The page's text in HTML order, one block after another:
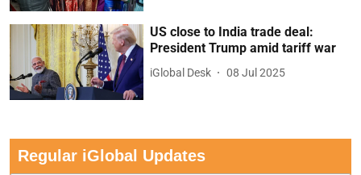
US close to India trade deal:
President Trump amid tariff war
iGlobal Desk 08 Jul 2025
Regular iGlobal Updates